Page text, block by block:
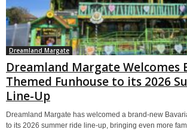
Dreamland Margate
Dreamland Margate Welcomes
Themed Funhouse to its 2026
Line-Up
Dreamland Margate has welcomed a brand-new
to its 2026 summer ride line-up, bringing even more